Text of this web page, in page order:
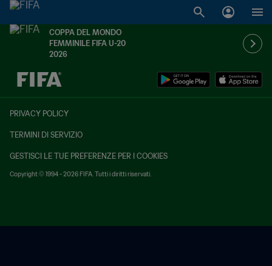
COPPA DEL MONDO
FEMMINILE FIFA U-20
2026
TBD contro TBD
PRIVACY POLICY
TERMINI DI SERVIZIO
GESTISCI LE TUE PREFERENZE PER I COOKIES
Copyright © 1994 - 2026 FIFA. Tutti i diritti riservati.